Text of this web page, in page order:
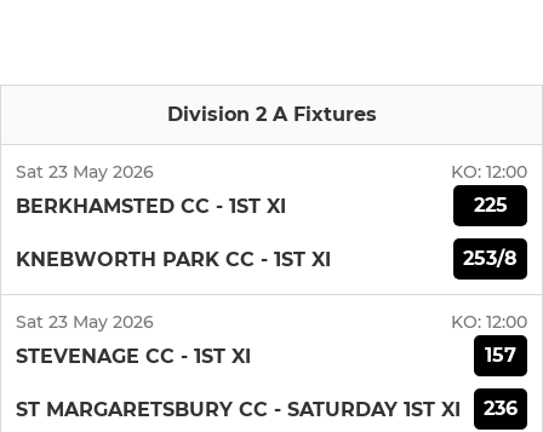
Division 2 A Fixtures
Sat 23 May 2026 KO: 12:00
BERKHAMSTED CC - 1ST XI 225
KNEBWORTH PARK CC - 1ST XI 253/8
Sat 23 May 2026 KO: 12:00
STEVENAGE CC - 1ST XI 157
ST MARGARETSBURY CC - SATURDAY 1ST XI 236